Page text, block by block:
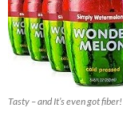
Tasty – and It’s even got fiber!